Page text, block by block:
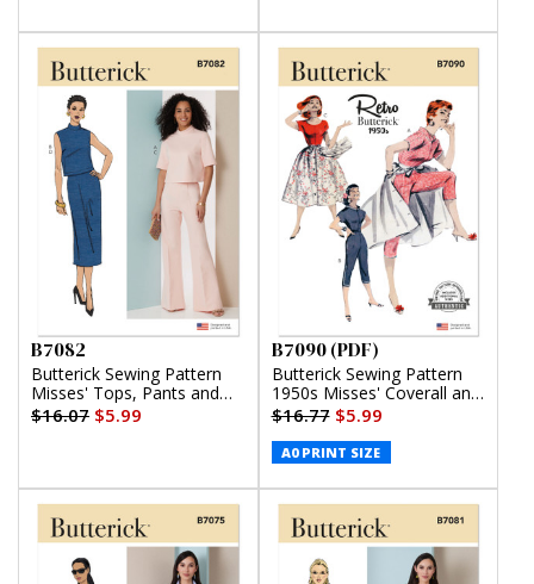
B7082
Butterick Sewing Pattern
Misses' Tops, Pants and
Skirt
$16.07 $5.99
B7090 (PDF)
Butterick Sewing Pattern
1950s Misses' Coverall and
Overskirt (PDF)
$16.77$5.99
A0 PRINT SIZE